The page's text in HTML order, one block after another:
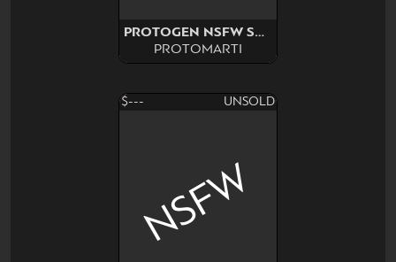
PROTOGEN NSFW SURPRISE
PROTOMARTI
$--- UNSOLD
NSFW